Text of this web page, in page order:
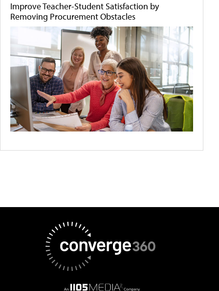
Improve Teacher-Student Satisfaction by
Removing Procurement Obstacles